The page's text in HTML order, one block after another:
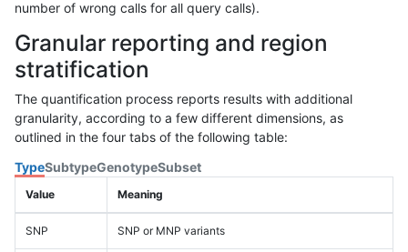
number of wrong calls for all query calls).
Granular reporting and region
stratification
The quantification process reports results with additional
granularity, according to a few different dimensions, as
outlined in the four tabs of the following table:
TypeSubtypeGenotypeSubset
Value Meaning
SNP SNP or MNP variants